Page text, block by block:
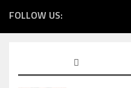
FOLLOW US: